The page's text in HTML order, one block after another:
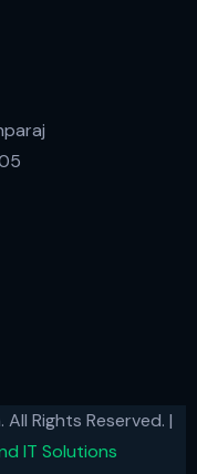
Rights Reserved. |
IT Solutions